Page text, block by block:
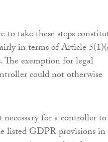
to take these steps
in terms of Article
exemption for legal
could not otherwise
for a controller to
listed GDPR provisions in